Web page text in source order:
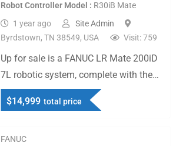
Robot Controller Model
R30iB Mate
1 year ago
Site Admin
Byrdstown, TN 38549, USA
Visit: 759
Up for sale is a FANUC LR Mate 200iD
7L robotic system, complete with the…
$14,999 total price
FANUC